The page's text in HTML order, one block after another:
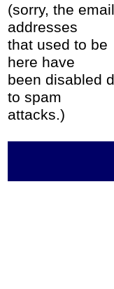
(sorry, the email
addresses
that used to be
here have
been disabled
to spam
attacks.)